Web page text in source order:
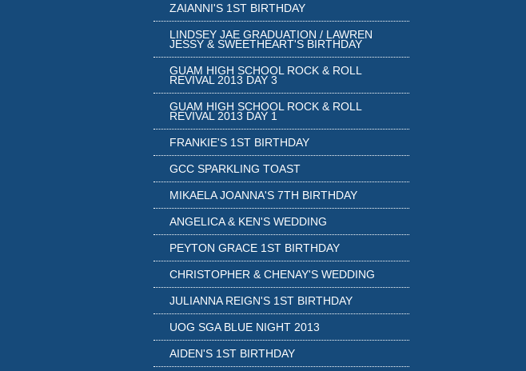
ZAIANNI'S 1ST BIRTHDAY
LINDSEY JAE GRADUATION / LAWREN
JESSY & SWEETHEART'S BIRTHDAY
GUAM HIGH SCHOOL ROCK & ROLL
REVIVAL 2013 DAY 3
GUAM HIGH SCHOOL ROCK & ROLL
REVIVAL 2013 DAY 1
FRANKIE'S 1ST BIRTHDAY
GCC SPARKLING TOAST
MIKAELA JOANNA'S 7TH BIRTHDAY
ANGELICA & KEN'S WEDDING
PEYTON GRACE 1ST BIRTHDAY
CHRISTOPHER & CHENAY'S WEDDING
JULIANNA REIGN'S 1ST BIRTHDAY
UOG SGA BLUE NIGHT 2013
AIDEN'S 1ST BIRTHDAY